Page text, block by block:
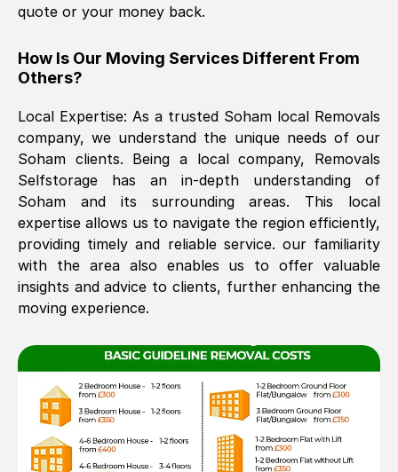
The move was timely and effective
See All Reviews
quote or your money back.
How Is Our Moving Services Different From
Others?
Local Expertise: As a trusted Soham local Removals
company, we understand the unique needs of our
Soham clients. Being a local company, Removals
Selfstorage has an in-depth understanding of
Soham
and its surrounding areas. This local
expertise allows us to navigate the region efficiently,
providing timely and reliable service. our familiarity
with the area also enables us to offer valuable
insights and advice to clients, further enhancing the
moving experience.